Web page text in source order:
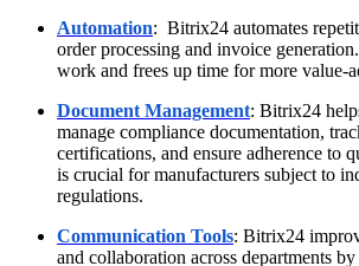
Automation: Bitrix24 automates
order processing and invoice
work and frees up time for more value-
Document Management: Bitrix24
manage compliance documentation,
certifications, and ensure adherence to
is crucial for manufacturers subject to
regulations.
Communication Tools: Bitrix24
and collaboration across departments